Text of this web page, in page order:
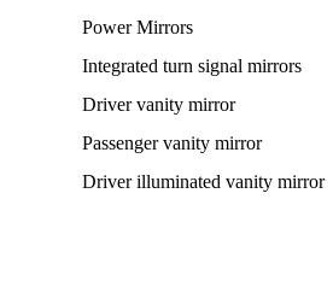
Power Mirrors
Integrated turn signal mirrors
Driver vanity mirror
Passenger vanity mirror
Driver illuminated vanity mirror